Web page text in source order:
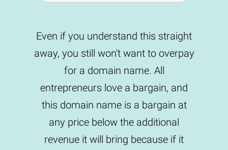
Even if you understand this straight
away, you still won't want to overpay
for a domain name. All
entrepreneurs love a bargain, and
this domain name is a bargain at
any price below the additional
revenue it will bring because if it